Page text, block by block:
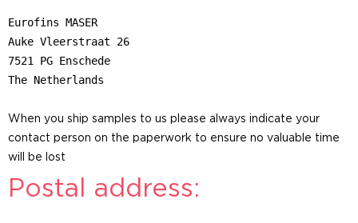
Eurofins MASER
Auke Vleerstraat 26
7521 PG Enschede
The Netherlands
When you ship samples to us please always indicate your
contact person on the paperwork to ensure no valuable time
will be lost
Postal address: